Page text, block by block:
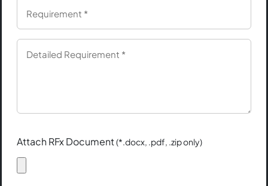
Attach RFx Document(*.docx, .pdf, .zip only)